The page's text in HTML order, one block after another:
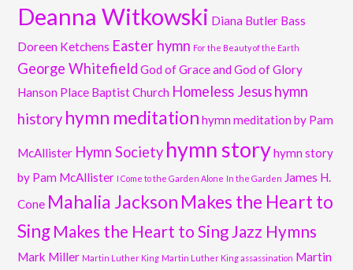
Deanna Witkowski Diana Butler Bass
Doreen Ketchens Easter hymn For the Beauty of the Earth
George Whitefield God of Grace and God of Glory
Hanson Place Baptist Church Homeless Jesushymn
history hymn meditation hymn meditation by Pam
McAllister Hymn Society hymn storyhymn story
by Pam McAllister I Come to the Garden Alone In the Garden James H.
Cone Mahalia Jackson Makes the Heart to
Sing Makes the Heart to Sing Jazz Hymns
Mark Miller Martin Luther King Martin Luther King assassination Martin